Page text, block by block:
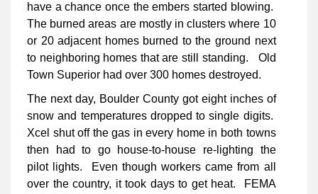
have a chance once the embers started blowing.
The burned areas are mostly in clusters where 10
or 20 adjacent homes burned to the ground next
to neighboring homes that are still standing. Old
Town Superior had over 300 homes destroyed.
The next day, Boulder County got eight inches of
snow and temperatures dropped to single digits.
Xcel shut off the gas in every home in both towns
then had to go house-to-house re-lighting the
pilot lights. Even though workers came from all
over the country, it took days to get heat. FEMA